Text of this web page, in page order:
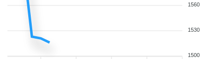
1560
1530
1500